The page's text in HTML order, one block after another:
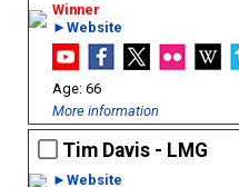
►Website
66
More information
Tim Davis - LMG
►Website